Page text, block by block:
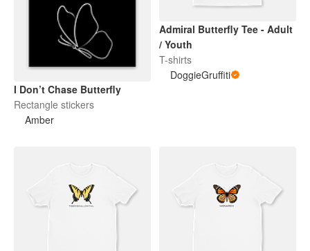
I Don’t Chase Butterfly
Rectangle stickers
Amber
Admiral Butterfly Tee - Adult
/ Youth
T-shirts
DoggieGruffiti